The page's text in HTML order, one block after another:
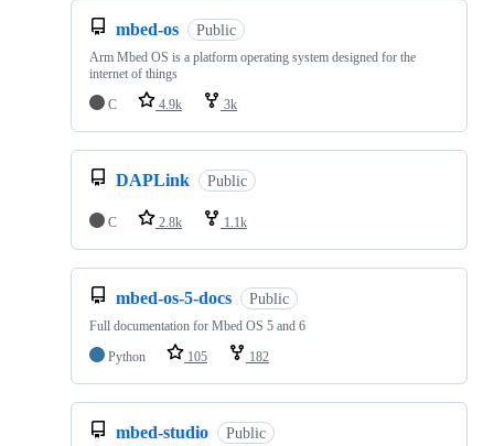
mbed-os Public
Arm Mbed OS is a platform operating system designed for the
internet of things
C
4.9k 3k
DAPLink Public
C 2.8k 1.1k
mbed-os-5-docs Public
Full documentation for Mbed OS 5 and 6
Python
105 182
mbed-studio Public